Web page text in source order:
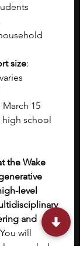
size:
March 15
school
the Wake
level
and
You will
lessons led